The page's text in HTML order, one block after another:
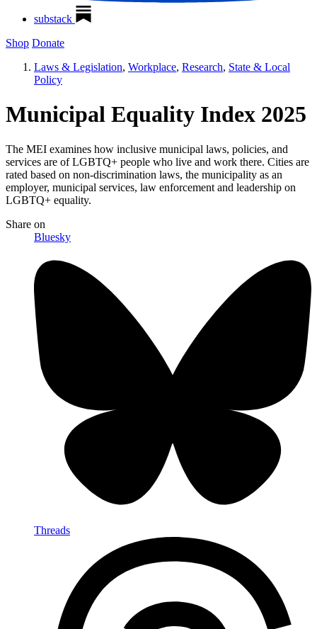
substack
Shop Donate
Laws & Legislation, Workplace, Research, State & Local
Policy
Municipal Equality Index 2025
The MEI examines how inclusive municipal laws, policies, and
services are of LGBTQ+ people who live and work there. Cities are
rated based on non-discrimination laws, the municipality as an
employer, municipal services, law enforcement and leadership on
LGBTQ+ equality.
Share on
Bluesky
Threads